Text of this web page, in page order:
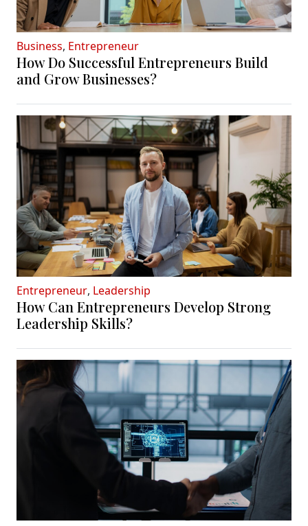
Business, Entrepreneur
How Do Successful Entrepreneurs Build
and Grow Businesses?
Entrepreneur, Leadership
How Can Entrepreneurs Develop Strong
Leadership Skills?